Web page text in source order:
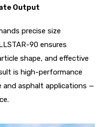
Output
precise size
90 ensures
shape, and effective
is high-performance
asphalt applications —